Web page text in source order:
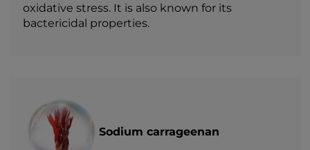
oxidative stress. It is also known for its
bactericidal properties.
Sodium carrageenan